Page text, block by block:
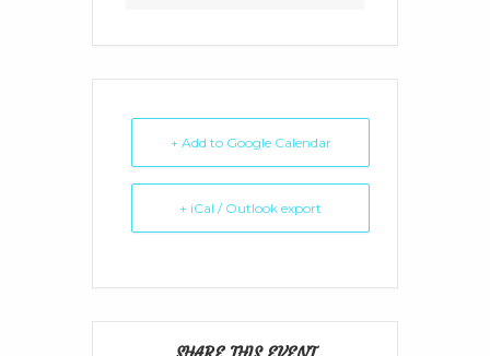
+ Add to Google Calendar
+ iCal / Outlook export